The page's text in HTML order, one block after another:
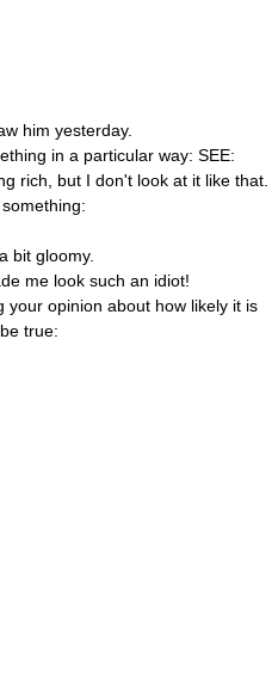
him yesterday.
in a particular way: SEE:
rich, but I don't look at it like that.
bit gloomy.
me look such an idiot!
your opinion about how likely it is
true: